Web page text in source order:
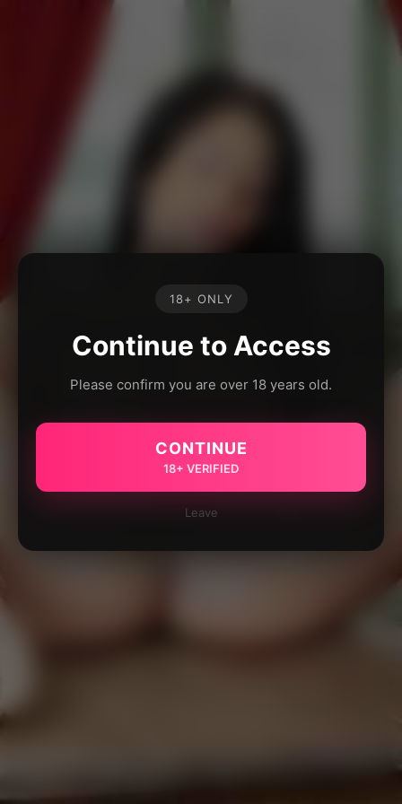
18+ ONLY
Continue to Access
Please confirm you are over 18 years old.
CONTINUE
18+ VERIFIED
Leave